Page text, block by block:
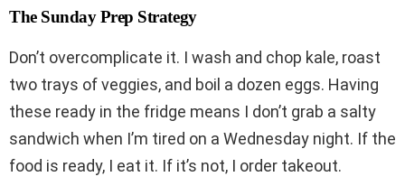
The Sunday Prep Strategy
Don’t overcomplicate it. I wash and chop kale, roast
two trays of veggies, and boil a dozen eggs. Having
these ready in the fridge means I don’t grab a salty
sandwich when I’m tired on a Wednesday night. If the
food is ready, I eat it. If it’s not, I order takeout.